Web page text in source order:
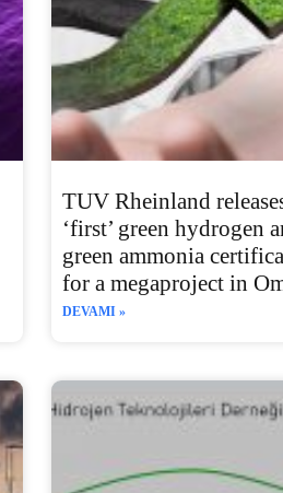
TUV Rheinland
‘first’ green hydrogen
green ammonia
for a megaproject in
DEVAMI »